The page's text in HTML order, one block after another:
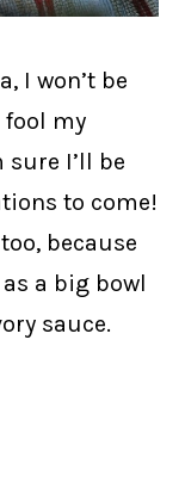
I won’t be
fool my
I’ll be
to come!
because
a big bowl
sauce.